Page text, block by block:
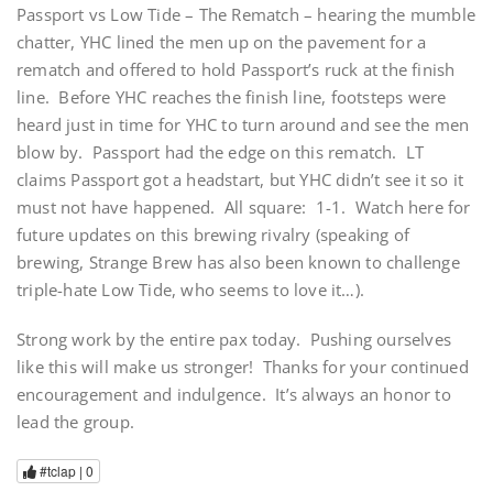
Passport vs Low Tide – The Rematch – hearing the mumble
chatter, YHC lined the men up on the pavement for a
rematch and offered to hold Passport’s ruck at the finish
line. Before YHC reaches the finish line, footsteps were
heard just in time for YHC to turn around and see the men
blow by. Passport had the edge on this rematch. LT
claims Passport got a headstart, but YHC didn’t see it so it
must not have happened. All square: 1-1. Watch here for
future updates on this brewing rivalry (speaking of
brewing, Strange Brew has also been known to challenge
triple-hate Low Tide, who seems to love it…).
Strong work by the entire pax today. Pushing ourselves
like this will make us stronger! Thanks for your continued
encouragement and indulgence. It’s always an honor to
lead the group.
#tclap | 0